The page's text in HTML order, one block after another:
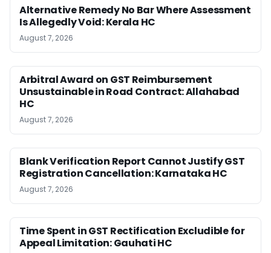
Alternative Remedy No Bar Where Assessment
Is Allegedly Void: Kerala HC
August 7, 2026
Arbitral Award on GST Reimbursement
Unsustainable in Road Contract: Allahabad
HC
August 7, 2026
Blank Verification Report Cannot Justify GST
Registration Cancellation: Karnataka HC
August 7, 2026
Time Spent in GST Rectification Excludible for
Appeal Limitation: Gauhati HC